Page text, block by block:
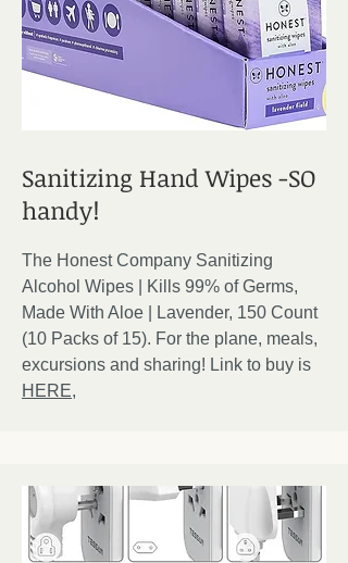
Sanitizing Hand Wipes -SO
handy!
The Honest Company Sanitizing
Alcohol Wipes | Kills 99% of Germs,
Made With Aloe | Lavender, 150 Count
(10 Packs of 15). For the plane, meals,
excursions and sharing! Link to buy is
HERE,